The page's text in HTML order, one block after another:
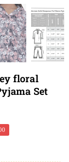
floral
Set